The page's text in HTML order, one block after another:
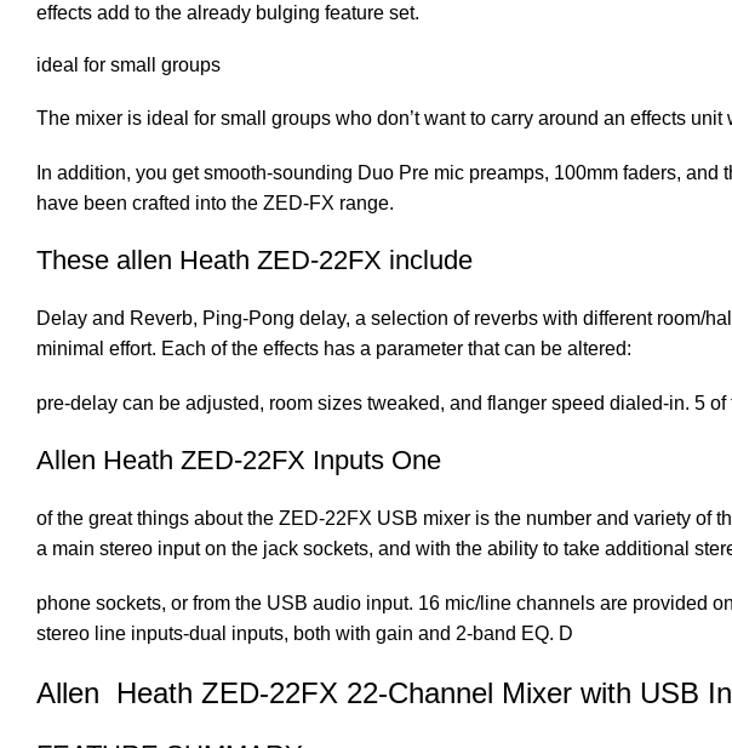
effects add to the already bulging feature set.
ideal for small groups
The mixer is ideal for small groups who don’t want to carry around an effects
In addition, you get smooth-sounding Duo Pre mic preamps, 100mm faders,
have been crafted into the ZED-FX range.
These allen Heath ZED-22FX include
Delay and Reverb, Ping-Pong delay, a selection of reverbs with different room/
minimal effort. Each of the effects has a parameter that can be altered:
pre-delay can be adjusted, room sizes tweaked, and flanger speed dialed-in. 5
Allen Heath ZED-22FX Inputs One
of the great things about the ZED-22FX USB mixer is the number and variety of
a main stereo input on the jack sockets, and with the ability to take additional
phone sockets, or from the USB audio input. 16 mic/line channels are provided
stereo line inputs-dual inputs, both with gain and 2-band EQ. D
Allen Heath ZED-22FX 22-Channel Mixer with USB